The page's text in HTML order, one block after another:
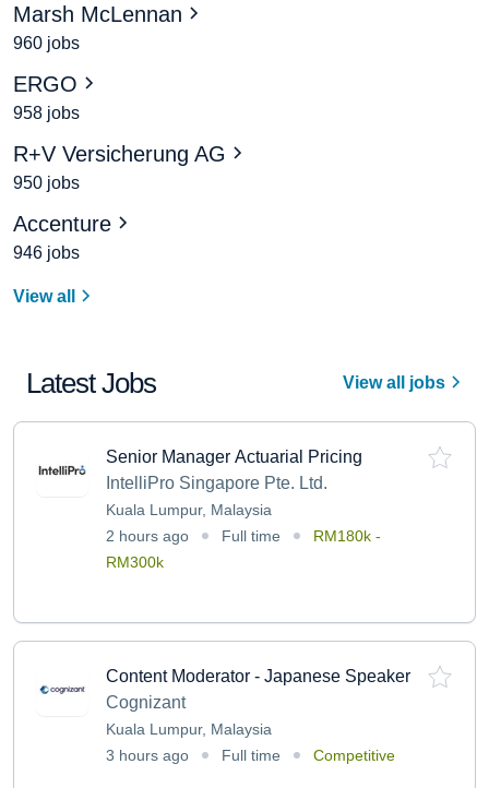
Marsh McLennan
960 jobs
ERGO
958 jobs
R+V Versicherung AG
950 jobs
Accenture
946 jobs
View all
Latest Jobs View all jobs
Senior Manager Actuarial Pricing
IntelliPro Singapore Pte. Ltd.
Kuala Lumpur, Malaysia
2 hours ago
Full time
RM180k -
RM300k
Content Moderator - Japanese Speaker
Cognizant
Kuala Lumpur, Malaysia
3 hours ago
Full time Competitive